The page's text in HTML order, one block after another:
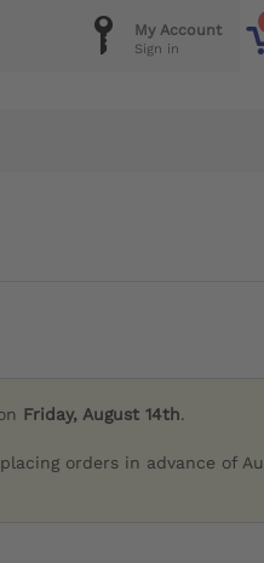
My Account
Sign in
Friday, August 14th.
orders in advance of